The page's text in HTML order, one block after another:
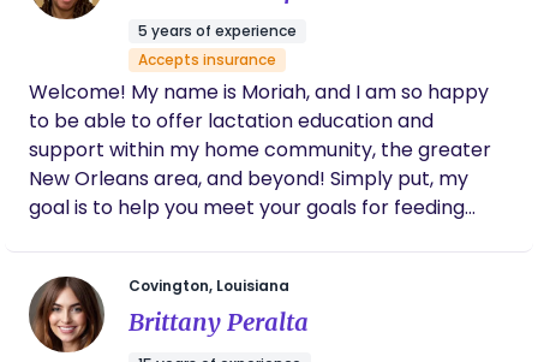
same as your experience with your next
pregnancy. I provide an array of services from
prenatal support, birthing support, post-partum
support, as well as lactation support. I also provide
night nanny services. For Doula Services I’m easily
contactable via email :
angelicawilliamsthedoula@gmail.com If you are
looking for Midwifery services please reach out to
Saige Birth Center
https://www.saigebirthcenter.com/connect
5 years of experience
Accepts insurance
Welcome! My name is Moriah, and I am so happy
to be able to offer lactation education and
support within my home community, the greater
New Orleans area, and beyond! Simply put, my
goal is to help you meet your goals for feeding
Covington, Louisiana
Brittany Peralta